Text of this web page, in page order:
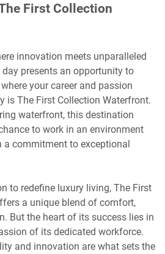
First Collection
innovation meets unparalleled
presents an opportunity to
your career and passion
is The First Collection Waterfront.
waterfront, this destination
to work in an environment
commitment to exceptional
to redefine luxury living, The First
a unique blend of comfort,
But the heart of its success lies in
of its dedicated workforce.
and innovation are what sets the